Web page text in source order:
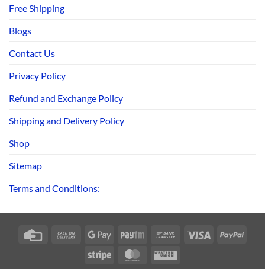
Free Shipping
Blogs
Contact Us
Privacy Policy
Refund and Exchange Policy
Shipping and Delivery Policy
Shop
Sitemap
Terms and Conditions:
Credit
Cash
Delivery
Google
Paytm
Bank
Visa
Stripe MasterCardWestern